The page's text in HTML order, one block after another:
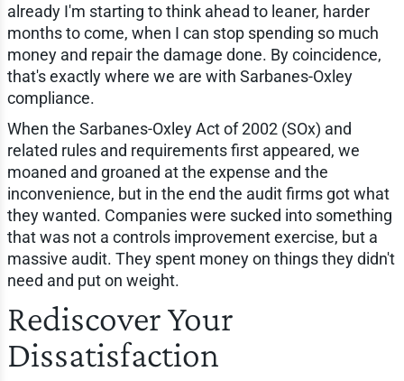
already I'm starting to think ahead to leaner, harder
months to come, when I can stop spending so much
money and repair the damage done. By coincidence,
that's exactly where we are with Sarbanes-Oxley
compliance.
When the Sarbanes-Oxley Act of 2002 (SOx) and
related rules and requirements first appeared, we
moaned and groaned at the expense and the
inconvenience, but in the end the audit firms got what
they wanted. Companies were sucked into something
that was not a controls improvement exercise, but a
massive audit. They spent money on things they didn't
need and put on weight.
Rediscover Your
Dissatisfaction